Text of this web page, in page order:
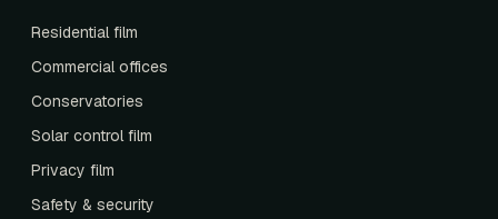
Residential film
Commercial offices
Conservatories
Solar control film
Privacy film
Safety & security